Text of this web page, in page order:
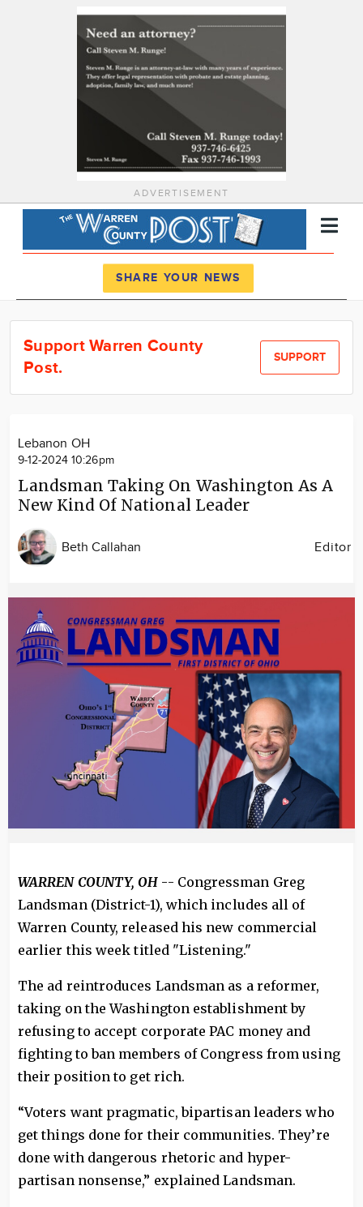
ADVERTISEMENT
News
Calendar
SHARE YOUR NEWS
Support Warren County
Post.
SUPPORT
Lebanon OH
9-12-2024 10:26pm
Landsman Taking On Washington As A
New Kind Of National Leader
Beth Callahan Editor
WARREN COUNTY, OH -- Congressman Greg
Landsman (District-1), which includes all of
Warren County, released his new commercial
earlier this week titled "Listening."
The ad reintroduces Landsman as a reformer,
taking on the Washington establishment by
refusing to accept corporate PAC money and
fighting to ban members of Congress from using
their position to get rich.
“Voters want pragmatic, bipartisan leaders who
get things done for their communities. They’re
done with dangerous rhetoric and hyper-
partisan nonsense,” explained Landsman.